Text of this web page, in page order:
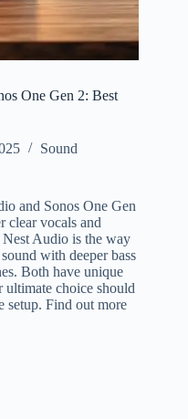
One Gen 2: Best
Sound
and Sonos One Gen
clear vocals and
Nest Audio is the way
with deeper bass
Both have unique
ultimate choice should
setup. Find out more